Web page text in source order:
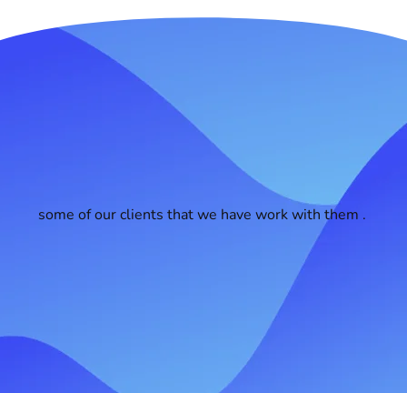
some of our clients that we have work with them .